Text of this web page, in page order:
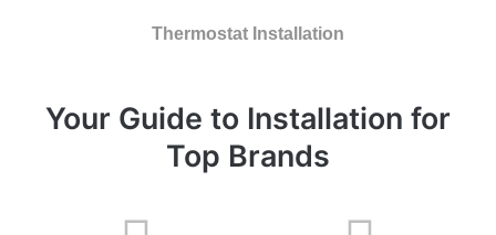
Thermostat Installation
Your Guide to Installation for
Top Brands